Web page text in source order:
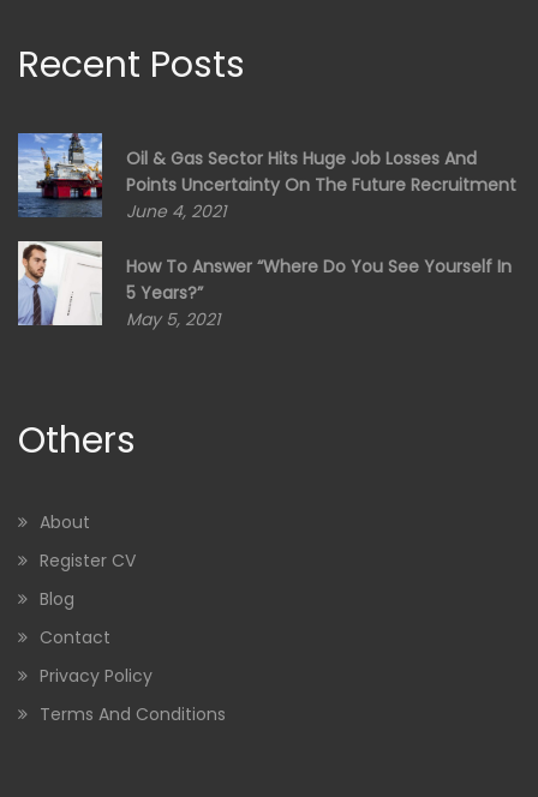
Recent Posts
Oil & Gas Sector Hits Huge Job Losses And
Points Uncertainty On The Future Recruitment
June 4, 2021
How To Answer “Where Do You See Yourself In
5 Years?”
May 5, 2021
Others
About
Register CV
Blog
Contact
Privacy Policy
Terms And Conditions